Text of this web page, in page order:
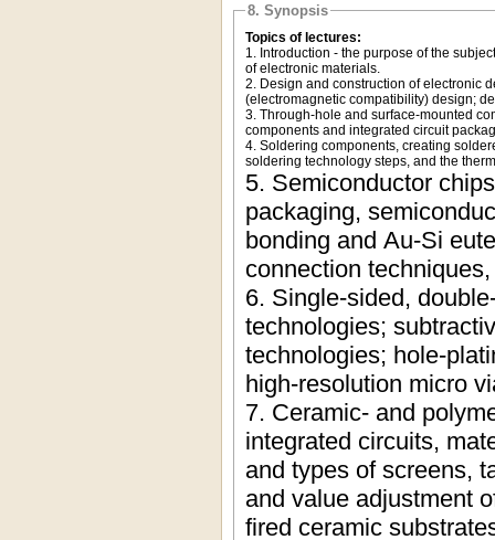
8. Synopsis
Topics of lectures:
1. Introduction - the purpose of the
of electronic materials.
2. Design and construction of electronic
(electromagnetic compatibility) design;
3. Through-hole and surface-mounted
components and integrated circuit
4. Soldering components, creating
soldering technology steps, and the
5. Semiconductor
packaging,
bonding and Au-Si
connection
6. Single-sided,
technologies;
technologies; hole-
high-resolution micro
7. Ceramic- and
integrated circuits,
and types of screens,
and value adjustment
fired ceramic